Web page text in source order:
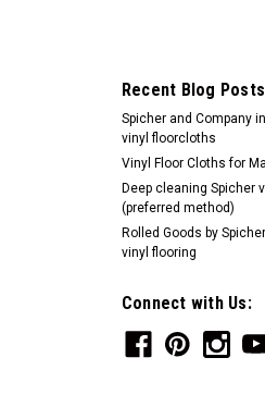
Recent Blog Posts
Spicher and Company
vinyl floorcloths
Vinyl Floor Cloths for
Deep cleaning Spicher
(preferred method)
Rolled Goods by
vinyl flooring
Connect with Us: